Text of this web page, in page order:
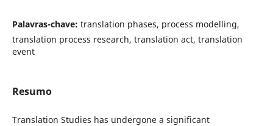
Palavras-chave: translation phases, process modelling,
translation process research, translation act, translation
event
Resumo
Translation Studies has undergone a significant